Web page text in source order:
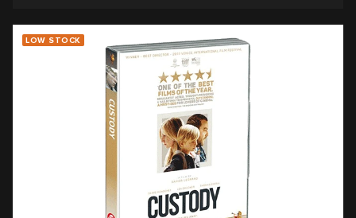
LOW STOCK